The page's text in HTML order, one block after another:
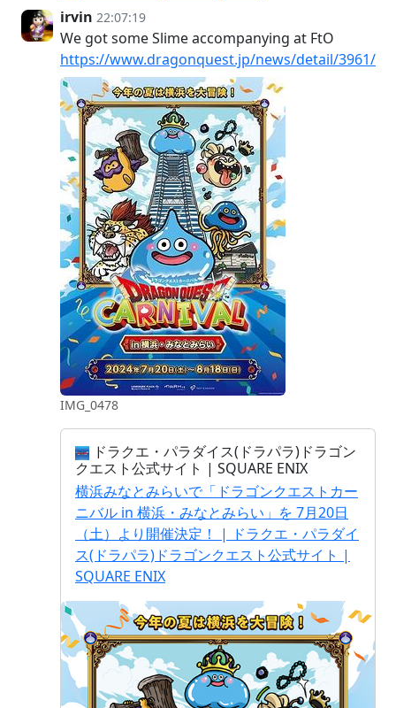
irvin 22:07:19
We got some Slime accompanying at FtO
https://www.dragonquest.jp/news/detail/3961/
IMG_0478
ドラクエ・パラダイス(ドラパラ)ドラゴン
クエスト公式サイト | SQUARE ENIX
横浜みなとみらいで「ドラゴンクエストカー
ニバル in 横浜・みなとみらい」を 7月20日
（土）より開催決定！ | ドラクエ・パラダイ
ス(ドラパラ)ドラゴンクエスト公式サイト |
SQUARE ENIX